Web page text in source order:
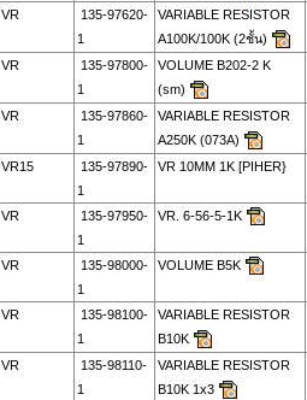
VR
135-97620-
1
VARIABLE RESISTOR
A100K/100K (2ชั้น)
VR
135-97800-
1
VOLUME B202-2 K
(sm)
VR
135-97860-
1
VARIABLE RESISTOR
A250K (073A)
VR15
135-97890-
1
VR 10MM 1K [PIHER}
VR
135-97950-
1
VR. 6-56-5-1K
VR
135-98000-
1
VOLUME B5K
VR
135-98100-
1
VARIABLE RESISTOR
B10K
VR
135-98110-
1
VARIABLE RESISTOR
B10K 1x3